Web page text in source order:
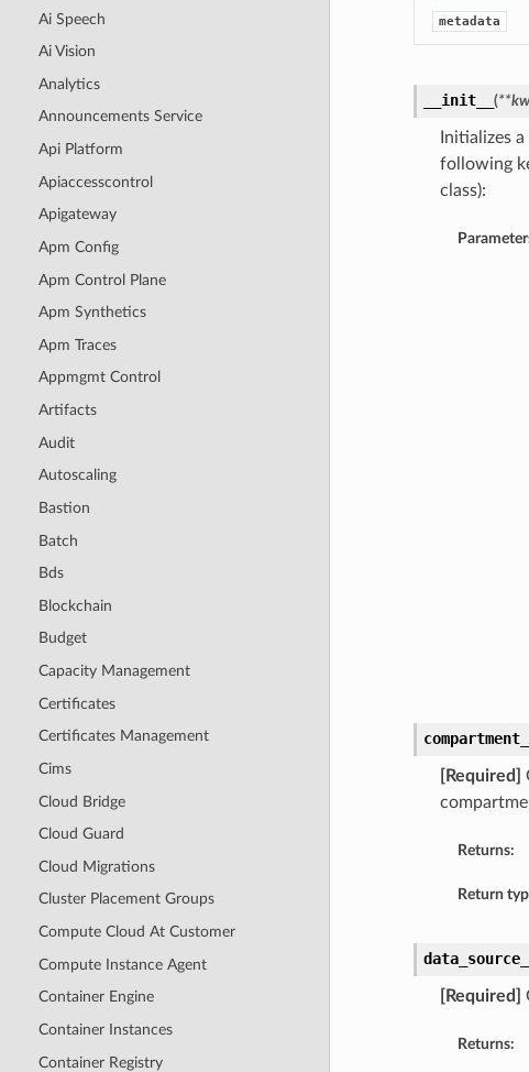
Ai Speech
Ai Vision
Analytics
Announcements Service
Api Platform
Apiaccesscontrol
Apigateway
Apm Config
Apm Control Plane
Apm Synthetics
Apm Traces
Appmgmt Control
Artifacts
Audit
Autoscaling
Bastion
Batch
Bds
Blockchain
Budget
Capacity Management
Certificates
Certificates Management
Cims
Cloud Bridge
Cloud Guard
Cloud Migrations
Cluster Placement Groups
Compute Cloud At Customer
Compute Instance Agent
Container Engine
Container Instances
Container Registry
metadata
__init__ (
Initializes
following
class):
[Required]
Returns:
Return
[Required]
Returns: